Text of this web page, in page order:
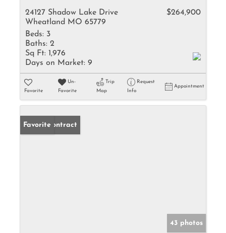
24127 Shadow Lake Drive
Wheatland MO 65779
$264,900
Beds: 3
Baths: 2
Sq Ft: 1,976
Days on Market: 9
Favorite
Un-
Favorite
Trip
Map
Request
Info
Appointment
Under Contract
Favorite
43 photos